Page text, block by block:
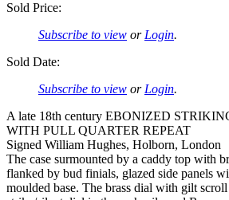
Sold Price:
Subscribe to view or Login.
Sold Date:
Subscribe to view or Login.
A late 18th century EBONIZED
WITH PULL QUARTER REPEAT
Signed William Hughes, Holborn, London
The case surmounted by a caddy top with
flanked by bud finials, glazed side panels
moulded base. The brass dial with gilt